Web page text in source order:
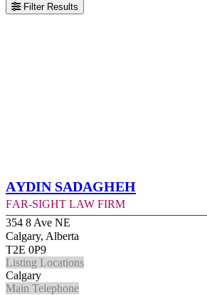
Filter Results
Aydin Sadagheh
Far-Sight Law Firm
354 8 Ave NE
Calgary, Alberta
T2E 0P9
Listing Locations
Calgary
Main Telephone